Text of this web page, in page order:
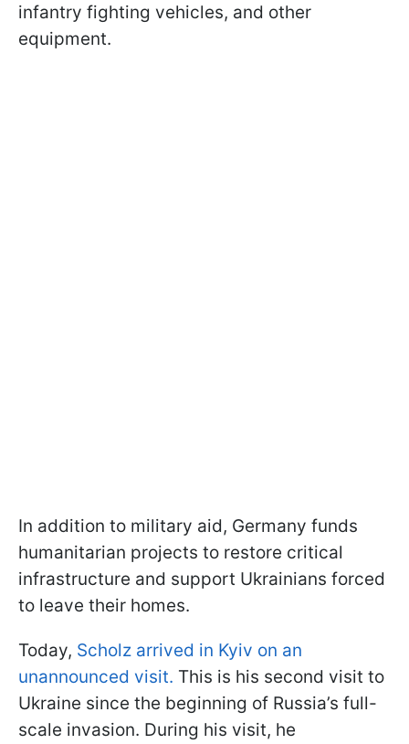
infantry fighting vehicles, and other
equipment.
In addition to military aid, Germany funds
humanitarian projects to restore critical
infrastructure and support Ukrainians forced
to leave their homes.
Today, Scholz arrived in Kyiv on an
unannounced visit. This is his second visit to
Ukraine since the beginning of Russia’s full-
scale invasion. During his visit, he